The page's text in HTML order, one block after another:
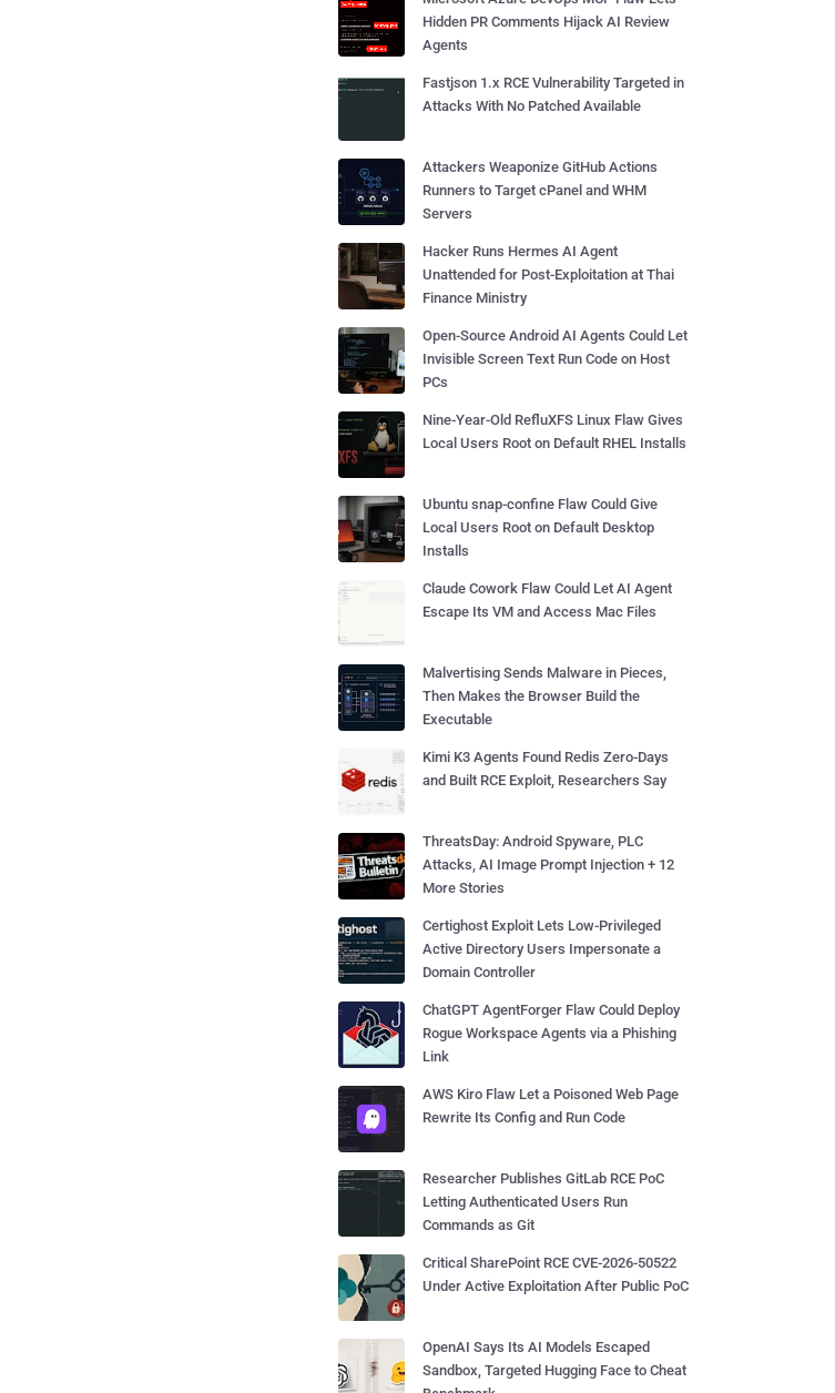
Hidden PR Comments Hijack AI Review
Agents
Fastjson 1.x RCE Vulnerability Targeted in
Attacks With No Patched Available
Attackers Weaponize GitHub Actions
Runners to Target cPanel and WHM
Servers
Hacker Runs Hermes AI Agent
Unattended for Post-Exploitation at Thai
Finance Ministry
Open-Source Android AI Agents Could Let
Invisible Screen Text Run Code on Host
PCs
Nine-Year-Old RefluXFS Linux Flaw Gives
Local Users Root on Default RHEL Installs
Ubuntu snap-confine Flaw Could Give
Local Users Root on Default Desktop
Installs
Claude Cowork Flaw Could Let AI Agent
Escape Its VM and Access Mac Files
Malvertising Sends Malware in Pieces,
Then Makes the Browser Build the
Executable
Kimi K3 Agents Found Redis Zero-Days
and Built RCE Exploit, Researchers Say
ThreatsDay: Android Spyware, PLC
Attacks, AI Image Prompt Injection + 12
More Stories
Certighost Exploit Lets Low-Privileged
Active Directory Users Impersonate a
Domain Controller
ChatGPT AgentForger Flaw Could Deploy
Rogue Workspace Agents via a Phishing
Link
AWS Kiro Flaw Let a Poisoned Web Page
Rewrite Its Config and Run Code
Researcher Publishes GitLab RCE PoC
Letting Authenticated Users Run
Commands as Git
Critical SharePoint RCE CVE-2026-50522
Under Active Exploitation After Public PoC
OpenAI Says Its AI Models Escaped
Sandbox, Targeted Hugging Face to Cheat